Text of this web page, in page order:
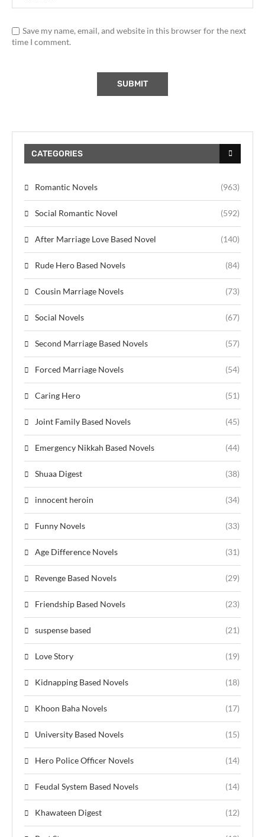
Save my name, email, and website in this browser for the next
time I comment.
CATEGORIES
Romantic Novels (963)
Social Romantic Novel (592)
After Marriage Love Based Novel (140)
Rude Hero Based Novels (84)
Cousin Marriage Novels (73)
Social Novels (67)
Second Marriage Based Novels (57)
Forced Marriage Novels (54)
Caring Hero (51)
Joint Family Based Novels (45)
Emergency Nikkah Based Novels (44)
Shuaa Digest (38)
innocent heroin (34)
Funny Novels (33)
Age Difference Novels (31)
Revenge Based Novels (29)
Friendship Based Novels (23)
suspense based (21)
Love Story (19)
Kidnapping Based Novels (18)
Khoon Baha Novels (17)
University Based Novels (15)
Hero Police Officer Novels (14)
Feudal System Based Novels (14)
Khawateen Digest (12)